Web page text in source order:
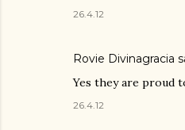
26.4.12
Rovie Divinagracia
Yes they are proud
26.4.12